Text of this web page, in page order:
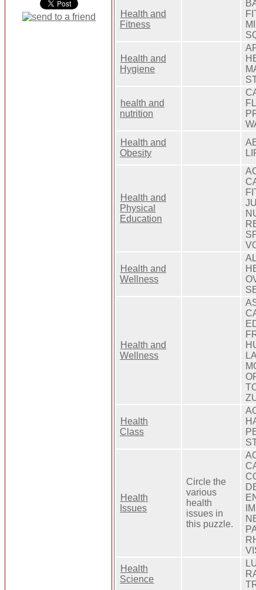
Health and
Fitness
Health and
Hygiene
health and
nutrition
Health and
Obesity
Health and
Physical
Education
Health and
Wellness
Health and
Wellness
Health
Class
Health
Issues
Circle the
various
health
issues in
this puzzle.
Health
Science